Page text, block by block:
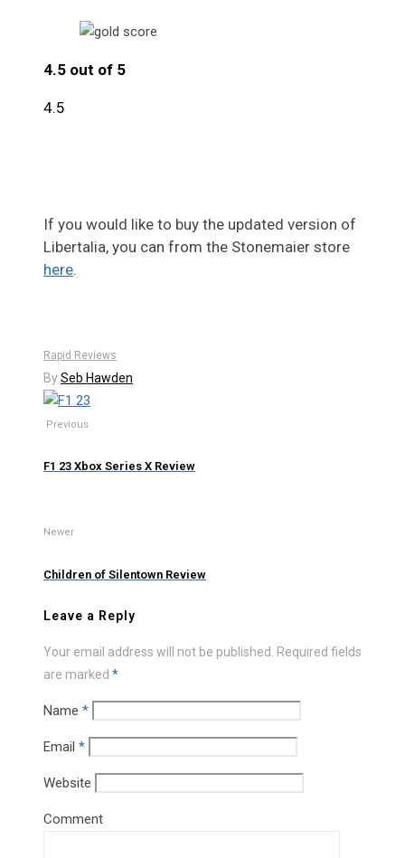
4.5 out of 5
4.5
If you would like to buy the updated version of
Libertalia, you can from the Stonemaier store
here.
Rapid Reviews
BySeb Hawden
Previous
F1 23 Xbox Series X Review
Newer
Children of Silentown Review
Leave a Reply
Your email address will not be published. Required fields
are marked *
Name *
Email *
Website
Comment